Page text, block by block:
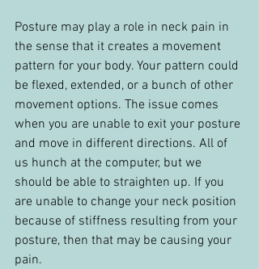
Posture may play a role in neck pain in
the sense that it creates a movement
pattern for your body. Your pattern could
be flexed, extended, or a bunch of other
movement options. The issue comes
when you are unable to exit your posture
and move in different directions. All of
us hunch at the computer, but we
should be able to straighten up. If you
are unable to change your neck position
because of stiffness resulting from your
posture, then that may be causing your
pain.